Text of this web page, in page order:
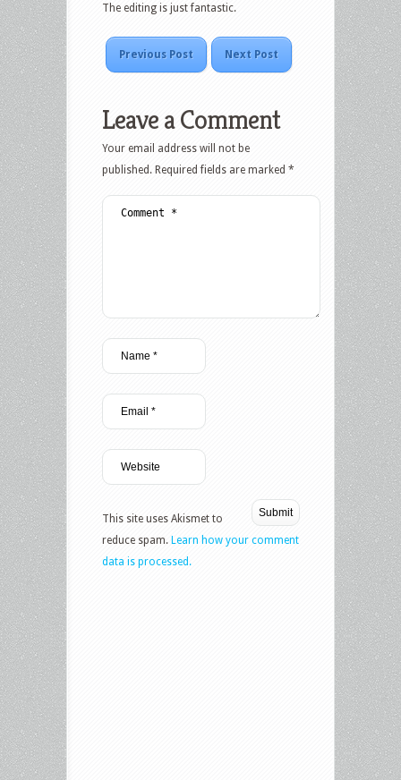
The editing is just fantastic.
Previous Post Next Post
Leave a Comment
Your email address will not be
published. Required fields are marked *
This site uses Akismet to
reduce spam. Learn how your comment
data is processed.